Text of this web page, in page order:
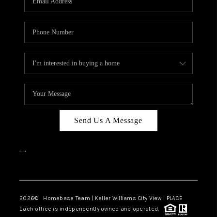
CAREERS
ABOUT PLACE
CONNECT
CANYONS AT SCENIC
LOOP
BLOG
Send Us A Message
, ,
2026© Homebase Team | Keller Williams City View | PLACE
Each office is independently owned and operated.